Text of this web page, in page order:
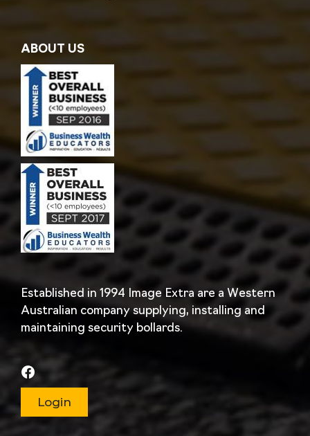
ABOUT US
Established in 1994 Image Extra are a Western
Australian company supplying, installing and
maintaining security bollards.
Login